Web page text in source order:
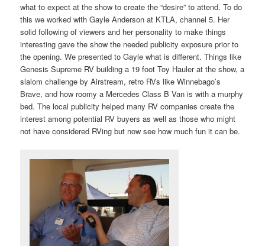
what to expect at the show to create the “desire” to attend. To do
this we worked with Gayle Anderson at KTLA, channel 5. Her
solid following of viewers and her personality to make things
interesting gave the show the needed publicity exposure prior to
the opening. We presented to Gayle what is different. Things like
Genesis Supreme RV building a 19 foot Toy Hauler at the show, a
slalom challenge by Airstream, retro RVs like Winnebago’s
Brave, and how roomy a Mercedes Class B Van is with a murphy
bed. The local publicity helped many RV companies create the
interest among potential RV buyers as well as those who might
not have considered RVing but now see how much fun it can be.